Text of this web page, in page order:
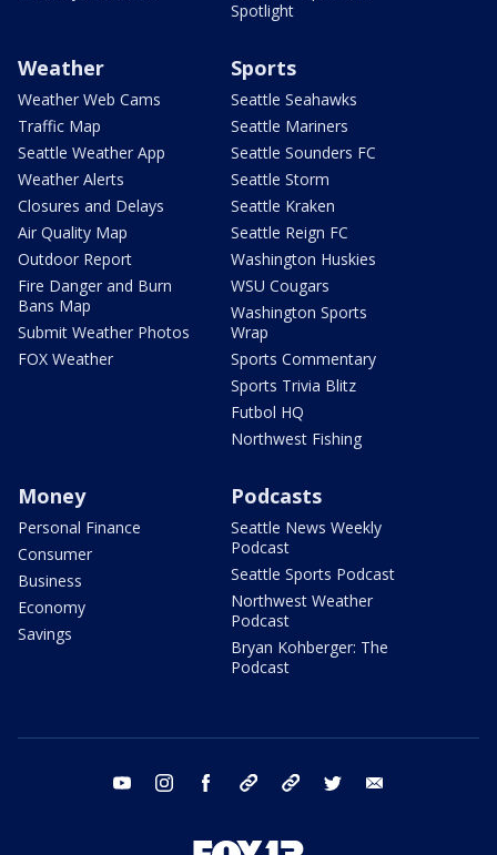
Spotlight
Weather
Weather Web Cams
Traffic Map
Seattle Weather App
Weather Alerts
Closures and Delays
Air Quality Map
Outdoor Report
Fire Danger and Burn
Bans Map
Submit Weather Photos
FOX Weather
Sports
Seattle Seahawks
Seattle Mariners
Seattle Sounders FC
Seattle Storm
Seattle Kraken
Seattle Reign FC
Washington Huskies
WSU Cougars
Washington Sports
Wrap
Sports Commentary
Sports Trivia Blitz
Futbol HQ
Northwest Fishing
Money
Personal Finance
Consumer
Business
Economy
Savings
Podcasts
Seattle News Weekly
Podcast
Seattle Sports Podcast
Northwest Weather
Podcast
Bryan Kohberger: The
Podcast
youtube instagram facebook tiktok threads twitter